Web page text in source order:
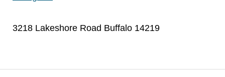
3218 Lakeshore Road Buffalo 14219